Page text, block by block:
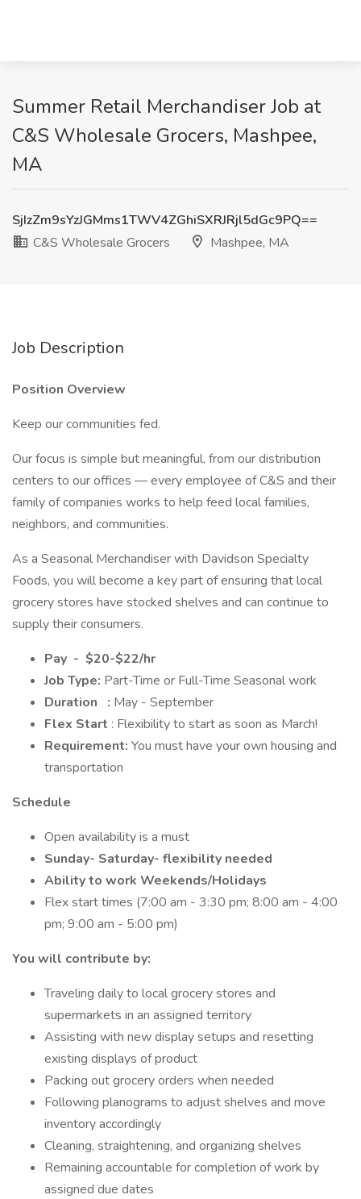
Summer Retail Merchandiser Job at
C&S Wholesale Grocers, Mashpee,
MA
SjIzZm9sYzJGMms1TWV4ZGhiSXRJRjl5dGc9PQ==
C&S Wholesale Grocers
Mashpee, MA
Job Description
Position Overview
Keep our communities fed.
Our focus is simple but meaningful, from our distribution
centers to our offices — every employee of C&S and their
family of companies works to help feed local families,
neighbors, and communities.
As a Seasonal Merchandiser with Davidson Specialty
Foods, you will become a key part of ensuring that local
grocery stores have stocked shelves and can continue to
supply their consumers.
Pay - $20-$22/hr
Job Type: Part-Time or Full-Time Seasonal work
Duration
: May - September
Flex Start : Flexibility to start as soon as March!
Requirement: You must have your own housing and
transportation
Schedule
Open availability is a must
Sunday- Saturday- flexibility needed
Ability to work Weekends/Holidays
Flex start times (7:00 am - 3:30 pm; 8:00 am - 4:00
pm; 9:00 am - 5:00 pm)
You will contribute by:
Traveling daily to local grocery stores and
supermarkets in an assigned territory
Assisting with new display setups and resetting
existing displays of product
Packing out grocery orders when needed
Following planograms to adjust shelves and move
inventory accordingly
Cleaning, straightening, and organizing shelves
Remaining accountable for completion of work by
assigned due dates